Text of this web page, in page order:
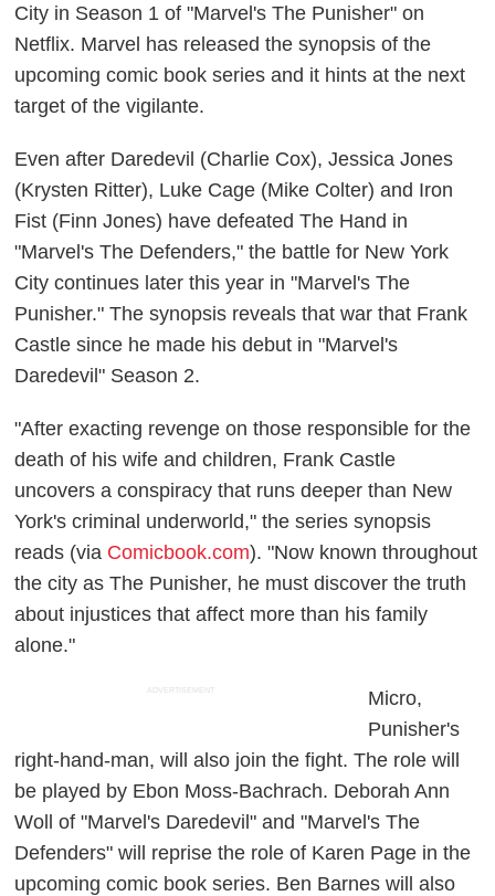
City in Season 1 of "Marvel's The Punisher" on
Netflix. Marvel has released the synopsis of the
upcoming comic book series and it hints at the next
target of the vigilante.
Even after Daredevil (Charlie Cox), Jessica Jones
(Krysten Ritter), Luke Cage (Mike Colter) and Iron
Fist (Finn Jones) have defeated The Hand in
"Marvel's The Defenders," the battle for New York
City continues later this year in "Marvel's The
Punisher." The synopsis reveals that war that Frank
Castle since he made his debut in "Marvel's
Daredevil" Season 2.
"After exacting revenge on those responsible for the
death of his wife and children, Frank Castle
uncovers a conspiracy that runs deeper than New
York's criminal underworld," the series synopsis
reads (via Comicbook.com). "Now known throughout
the city as The Punisher, he must discover the truth
about injustices that affect more than his family
alone."
ADVERTISEMENT
Micro,
Punisher's
right-hand-man, will also join the fight. The role will
be played by Ebon Moss-Bachrach. Deborah Ann
Woll of "Marvel's Daredevil" and "Marvel's The
Defenders" will reprise the role of Karen Page in the
upcoming comic book series. Ben Barnes will also